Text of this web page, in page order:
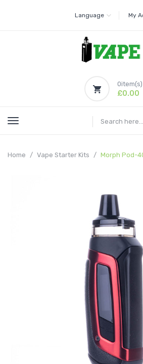
Language My
0item(s)
£0.00
Home Vape Starter Kits Morph Pod-